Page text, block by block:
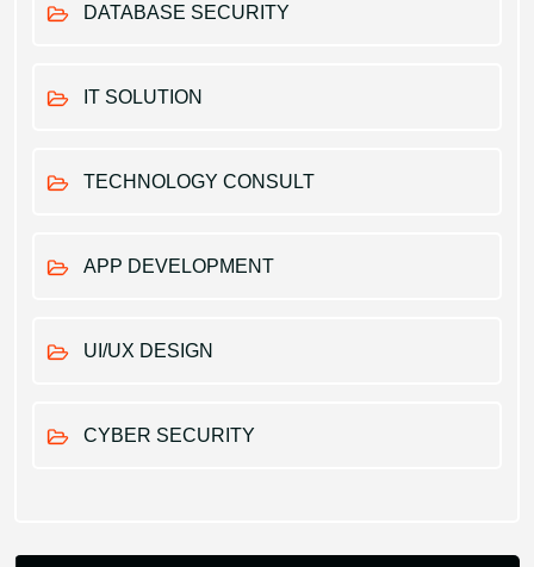
DATABASE SECURITY
IT SOLUTION
TECHNOLOGY CONSULT
APP DEVELOPMENT
UI/UX DESIGN
CYBER SECURITY